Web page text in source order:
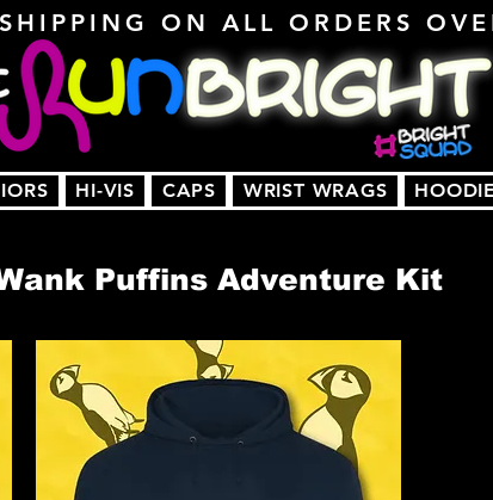
ON ALL ORDERS
HI-VIS CAPS WRIST WRAGS
Puffins Adventure Kit